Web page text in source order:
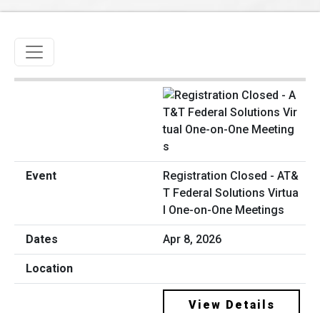
Toggle navigation
Registration Closed - AT&
T Federal Solutions Virtua
l One-on-One Meetings
Apr 8, 2026
View Details